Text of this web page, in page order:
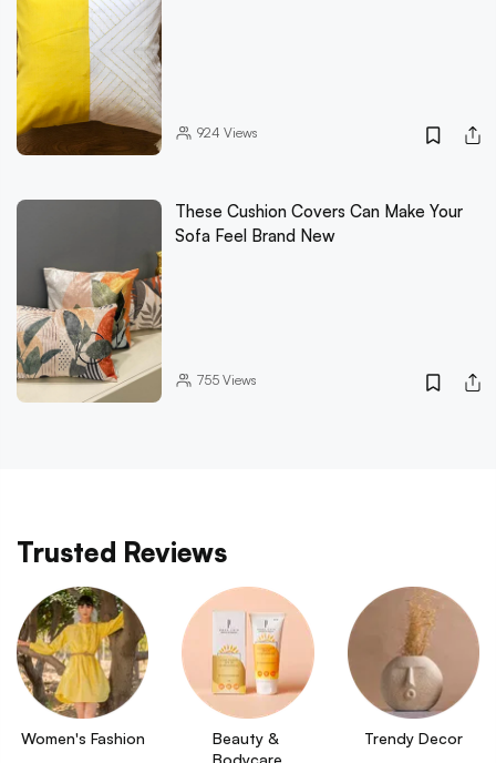
924 Views
These Cushion Covers Can Make Your
Sofa Feel Brand New
755Views
Trusted Reviews
Women's Fashion
Beauty &
Bodycare
Trendy Decor